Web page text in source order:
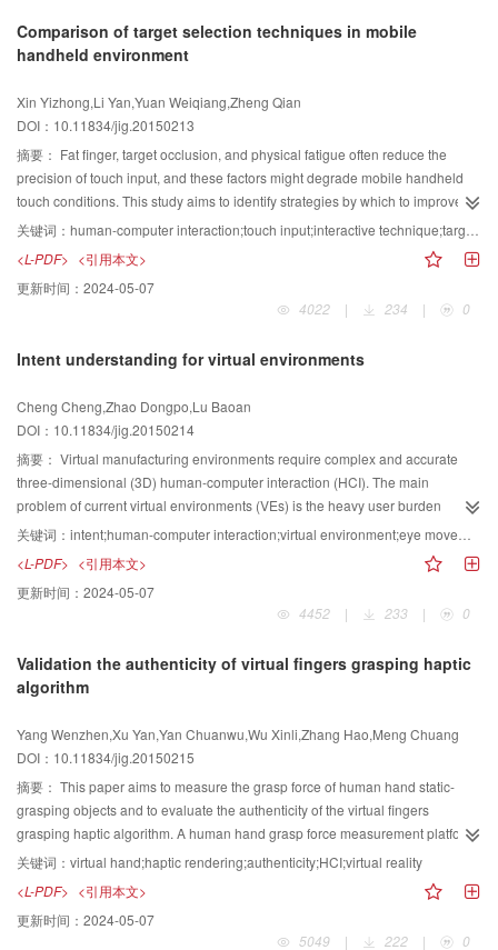
the state-of-the-art results have been improved by 1.5%, 2.6%, 2.5%, 0.9%
respectively. Experimental results on four challenging datasets demonstrate
unconstrained videos in a more computationally efficient manner compared
with a number of state-of-the-art approaches.
feature transformation and dataset classification. In this method, a new
pedestrian re-identification algorithm is proposed based on the
features. This algorithm can be used in high-dimensional space,in which a
vector approaches another vector through the transformation
matrix.Therefore, this algorithm is capable of eliminating the feature
differences of the same pedestrian. This paper also proposes a new
algorithm based on the pedestrian feature classification of datasets; the
pedestrian features of each class have similar properties.Thus, these
eliminate the feature differences of a pedestrian under multi-camera. In
detail, blocks are built by clustering based on block features. The
transformation matrix in each block is trained based on the multi-channel
transformation matrix.The correct block for each testing pedestrian can be
Thus,the transformation matrix of the chosen block is the appropriate matrix.
The chosen transformation matrix then eliminates the differences in the
features of the testing pedestrian under multi-camera. Experimental results
prove that the proposed method can improve the accuracy of finding the
same pedestrian under multi-camera. Specifically, the Rank1 matching rate
of the method in VIPeR dataset (50% training, 50% testing) is 22%, which is
better than the results of other existing methods. The feature transformation
module and the dataset classification module can match the same pedestrian
under multi-camera. The matching rate of pedestrian can be reduced
significantly if one of the two modules is eliminated. Moreover, the
chosen feature. The experimental results based on real street scene dataset
show that the chosen feature is more out standing and robust than some of
identification based on feature transformation and dataset classification. An
appropriate transformation matrix can eliminate the influences of illumination
and pedestrian poses under multi-camera. Thus, the method can make the
features of the same pedestrian close to each other. The method can also
significantly improve the accuracy of matching pedestrians under multi-
camera.
Comparison of target selection techniques in mobile
handheld environment
Xin Yizhong,Li Yan,Yuan Weiqiang,Zheng Qian
DOI：10.11834/jig.20150213
摘要： Fat finger, target occlusion, and physical fatigue often reduce the
precision of touch input, and these factors might degrade mobile handheld
touch conditions. This study aims to identify strategies by which to improve
the accessibility of small target selection and touch input precision. Moreover,
this work empirically investigates and compares the performances of these
strategies. The tilt and movement acceleration detection function of mobile
touch devices is used to explore the performance, characteristics, and
suitable usage of four kinds of target selection techniques, namely, direct
used only for comparison. The other three are techniques proposed to
target and to produce brief finger movement displacement. However, few
selection errors were committed with the tilt technique. Shift & zoom was
ranked as the most favored technique according to user evaluations.
Attraction technique exhibited least selection errors and shortest selection
time. The subjects committed the highest number of selection errors with
direct touch technique. The targets located in the northwest or southwest
the average selection time, error rate, and subjective evaluation of the four
target selection techniques: 86.06 ms, 62.28%, and 1.95; 1 327.99 ms,
6.93%, and 3.87; 1 666.11 ms, 7.63%, and 3.46; and 1 260.34 ms, 6.38%,
touch. Each method presents individual characteristics and discrepancies.
This study presents guidelines for touch interaction design on mobile devices
关键词： human-computer interaction;touch input;interactive technique;target selection;mobile handheld touch device
<L-PDF> <引用本文>
更新时间： 2024-05-07
4022
| 234 | 0
Intent understanding for virtual environments
Cheng Cheng,Zhao Dongpo,Lu Baoan
DOI：10.11834/jig.20150214
摘要： Virtual manufacturing environments require complex and accurate
three-dimensional (3D) human-computer interaction (HCI). The main
problem of current virtual environments (VEs) is the heavy user burden
associated with the cognitive and motor operation aspects, as well as the
improvement in HCI efficiency. This problem is solved by promoting the
cognitive capability of the machine. This study investigates how user intents
are analyzes and abstracted, as well as constructs multimodal intent
understanding algorithms. Intent-based VE construction is practiced in a
analyzed. A comprehensive evaluation of the usability and reliability of
multimodal intent understanding is presented, and the intent-based VE
the intent of object picking in VE. When the distance between the 3D cursor
and object is 5 000 mm, the operation costs 5.344 7 s on average in
traditional systems, whereas it costs 2.326 6 s on average in intent-based
systems. The intent-based system significantly reduces operation time and
manipulation complexity. Intent-driven scenario transition can significantly
enhances the naturalness and efficiency of HCI, as well as effectively reduce
Application of intent understanding demonstrates that multimodal intent
models and algorithms can efficiently promote the naturalness and efficiency
关键词： intent;human-computer interaction;virtual environment;eye movement tracking;multimodal
<L-PDF> <引用本文>
更新时间： 2024-05-07
4452
| 233 | 0
Validation the authenticity of virtual fingers grasping haptic
algorithm
Yang Wenzhen,Xu Yan,Yan Chuanwu,Wu Xinli,Zhang Hao,Meng Chuang
DOI：10.11834/jig.20150215
摘要： This paper aims to measure the grasp force of human hand static-
grasping objects and to evaluate the authenticity of the virtual fingers
grasping haptic algorithm. A human hand grasp force measurement platform
is built, and experimental contents are designed, which include three static-
grasping postures to grasp a sphere object. Five testers are used in this
experiment. The measured data are analyzed and compared with the
calculated values of the virtual fingers grasping haptic algorithm, with the
关键词： virtual hand;haptic rendering;authenticity;HCI;virtual reality
<L-PDF> <引用本文>
更新时间： 2024-05-07
5049
| 222 | 0